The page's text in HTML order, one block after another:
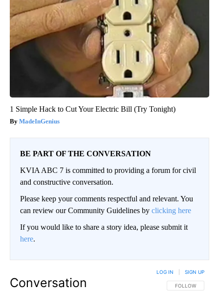
1 Simple Hack to Cut Your Electric Bill (Try Tonight)
MadeInGenius
BE PART OF THE CONVERSATION
KVIA ABC 7 is committed to providing a forum for civil
and constructive conversation.
Please keep your comments respectful and relevant. You
can review our Community Guidelines by clicking here
If you would like to share a story idea, please submit it
here.
Conversation FOLLOW THIS
FOLLOW
LOG IN SIGN UP